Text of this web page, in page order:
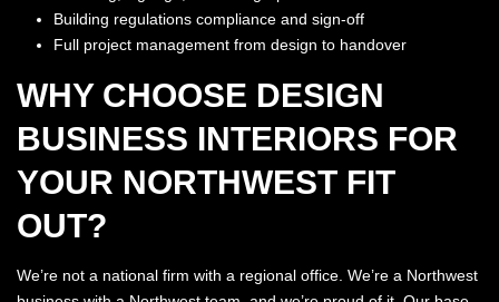
Building regulations compliance and sign-off
Full project management from design to handover
WHY CHOOSE DESIGN
BUSINESS INTERIORS FOR
YOUR NORTHWEST FIT
OUT?
We’re not a national firm with a regional office. We’re a Northwest